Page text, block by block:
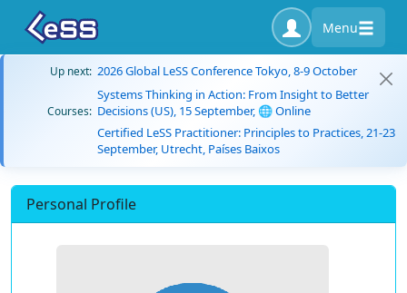
Menu
Up next: 2026 Global LeSS Conference Tokyo, 8-9 October
Courses:
Systems Thinking in Action: From Insight to Better
Decisions (US), 15 September, 🌐 Online
Certified LeSS Practitioner: Principles to Practices, 21-23
September, Utrecht, Países Baixos
Personal Profile